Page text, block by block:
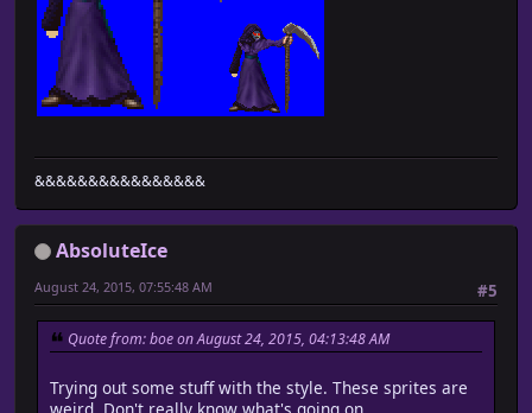
&&&&&&&&&&&&&&&&
AbsoluteIce
#5
August 24, 2015, 07:55:48 AM
Quote from: boe on August 24, 2015, 04:13:48 AM
Trying out some stuff with the style. These sprites are
weird. Don't really know what's going on.